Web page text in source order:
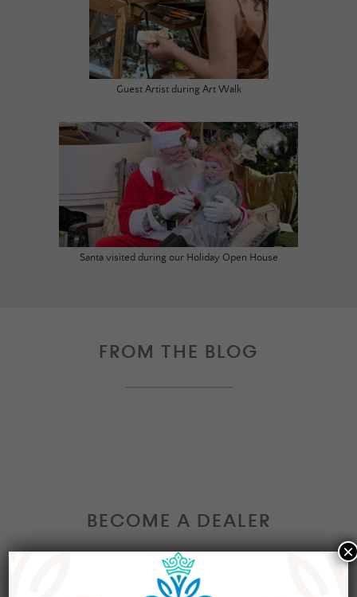
Guest Artist during Art Walk
Santa visited during our Holiday Open House
FROM THE BLOG
BECOME A DEALER
Interested in becoming a Dealer at our market?
×